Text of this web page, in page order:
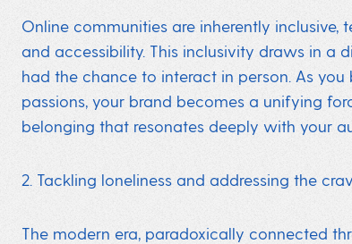
Online communities are inherently
and accessibility. This inclusivity draws in a
had the chance to interact in person. As
passions, your brand becomes a unifying
belonging that resonates deeply with your
2. Tackling loneliness and addressing the
The modern era, paradoxically connected